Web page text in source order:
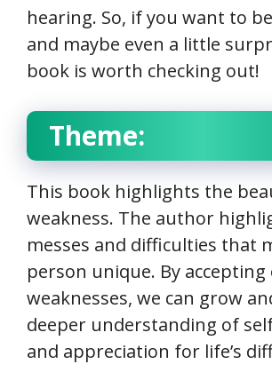
hearing. So, if you want to
and maybe even a little
book is worth checking out!
Theme:
This book highlights the
weakness. The author
messes and difficulties that
person unique. By
weaknesses, we can grow
deeper understanding of
and appreciation for life’s